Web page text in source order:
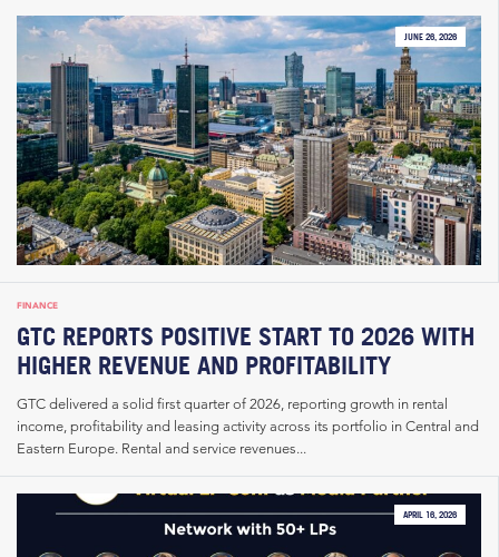
JUNE 26, 2026
FINANCE
GTC REPORTS POSITIVE START TO 2026 WITH
HIGHER REVENUE AND PROFITABILITY
GTC delivered a solid first quarter of 2026, reporting growth in rental
income, profitability and leasing activity across its portfolio in Central and
Eastern Europe. Rental and service revenues...
APRIL 16, 2026